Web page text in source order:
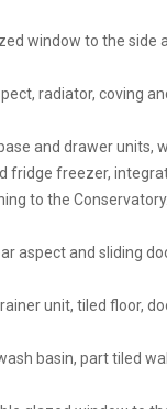
window to the side
radiator, coving
and drawer units,
freezer,
to the Conservatory.
aspect and sliding
unit, tiled floor,
basin, part tiled